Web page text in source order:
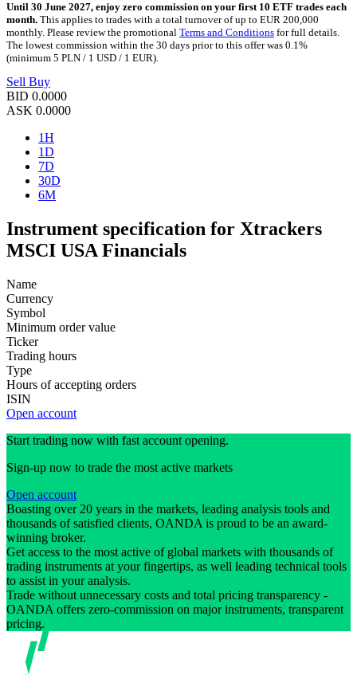
Until 30 June 2027, enjoy zero commission on your first 10 ETF trades each
month. This applies to trades with a total turnover of up to EUR 200,000
monthly. Please review the promotional Terms and Conditions for full details.
The lowest commission within the 30 days prior to this offer was 0.1%
(minimum 5 PLN / 1 USD / 1 EUR).
Sell Buy
BID 0.0000
ASK 0.0000
1H
1D
7D
30D
6M
Instrument specification for Xtrackers
MSCI USA Financials
Name
Currency
Symbol
Minimum order value
Ticker
Trading hours
Type
Hours of accepting orders
ISIN
Open account
Start trading now with fast account opening.
Sign-up now to trade the most active markets
Open account
Boasting over 20 years in the markets, leading analysis tools and
thousands of satisfied clients, OANDA is proud to be an award-
winning broker.
Get access to the most active of global markets with thousands of
trading instruments at your fingertips, as well leading technical tools
to assist in your analysis.
Trade without unnecessary costs and total pricing transparency -
OANDA offers zero-commission on major instruments, transparent
pricing.